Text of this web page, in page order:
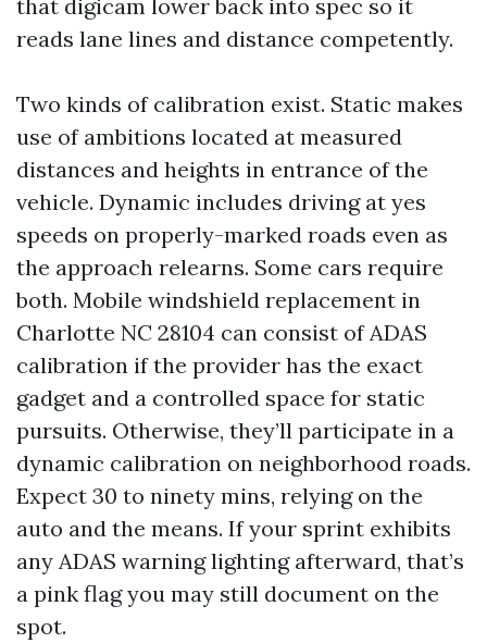
that digicam lower back into spec so it
reads lane lines and distance competently.
Two kinds of calibration exist. Static makes
use of ambitions located at measured
distances and heights in entrance of the
vehicle. Dynamic includes driving at yes
speeds on properly-marked roads even as
the approach relearns. Some cars require
both. Mobile windshield replacement in
Charlotte NC 28104 can consist of ADAS
calibration if the provider has the exact
gadget and a controlled space for static
pursuits. Otherwise, they’ll participate in a
dynamic calibration on neighborhood roads.
Expect 30 to ninety mins, relying on the
auto and the means. If your sprint exhibits
any ADAS warning lighting afterward, that’s
a pink flag you may still document on the
spot.